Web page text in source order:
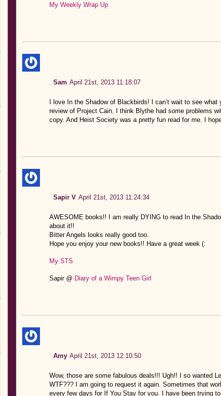
My Weekly Wrap Up
Sam April 21st, 2013 11:18:07
I love In the Shadow of Blackbirds! I can’t wait to see
review of Project Cain. I think Blythe had some problems
copy. And Heist Society was a pretty fun read for me. I
Sapir V April 21st, 2013 11:24:34
AWESOME books!! I am really DYING to read In the
about it!!
Bitter Angels looks really good too.
Hope you enjoy your new books!! Have a great week (:
My STS
Sapir @ Diary of a Wimpy Teen Girl
Amy April 21st, 2013 12:10:50
Wow, those are some fabulous deals!!! Ugh!! I so wanted
WTF??? I am going to request it again. Sometimes that
every few days for If You Stay for you. I have been trying